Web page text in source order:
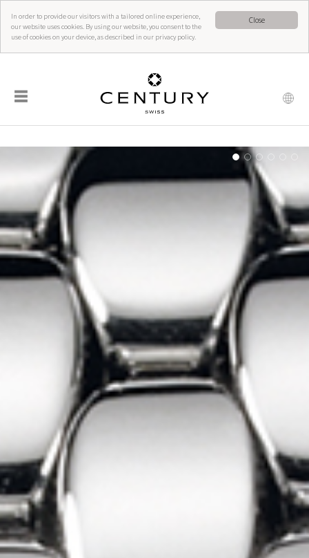
Close
In order to provide our visitors with a tailored online experience,
our website uses cookies. By using our website, you consent to the
use of cookies on your device, as described in our privacy policy.
☰